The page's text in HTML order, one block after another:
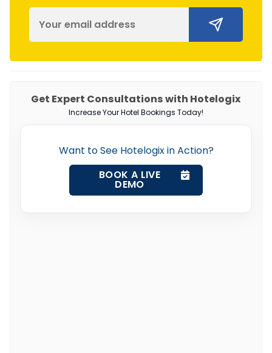
Get Expert Consultations with Hotelogix
Increase Your Hotel Bookings Today!
Want to See Hotelogix in Action?
BOOK A LIVE
DEMO